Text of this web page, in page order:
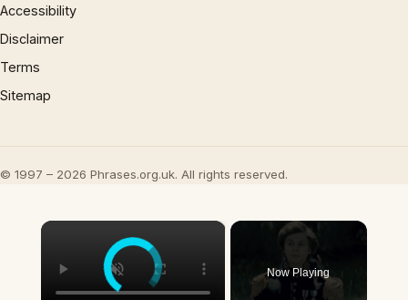
Accessibility
Disclaimer
Terms
Sitemap
© 1997 – 2026 Phrases.org.uk. All rights reserved.
×
Now Playing